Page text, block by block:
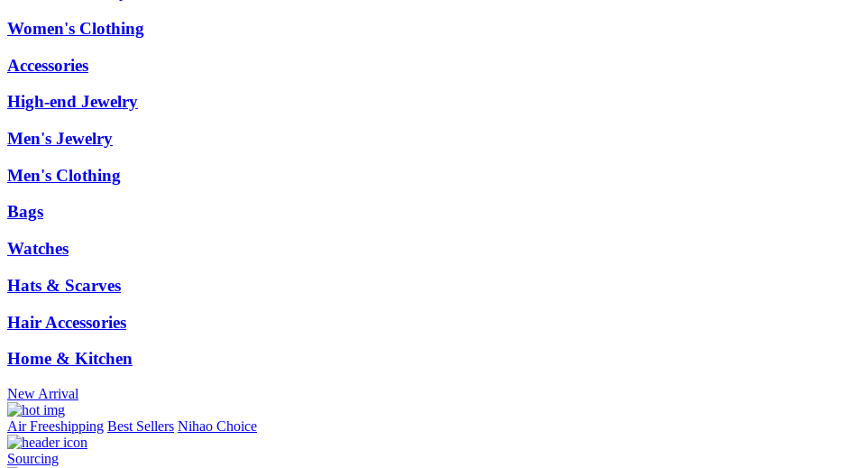
Women's Clothing
Accessories
High-end Jewelry
Men's Jewelry
Men's Clothing
Bags
Watches
Hats & Scarves
Hair Accessories
Home & Kitchen
New Arrival
Air Freeshipping Best Sellers Nihao Choice
Sourcing